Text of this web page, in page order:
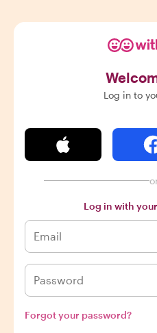
Log in to
Log in with
Forgot your password?